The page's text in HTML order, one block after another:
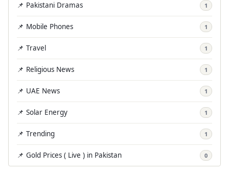
📌 Pakistani Dramas 1
📌 Mobile Phones 1
📌 Travel 1
📌 Religious News 1
📌 UAE News 1
📌 Solar Energy 1
📌 Trending 1
📌 Gold Prices ( Live ) in Pakistan 0